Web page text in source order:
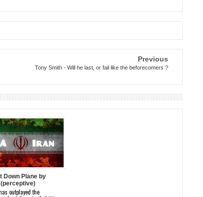
Previous
Tony Smith - Will he last, or fail like the beforecomers ?
Down Plane by
outplayed the